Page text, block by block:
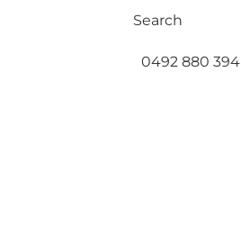
0492 880 394